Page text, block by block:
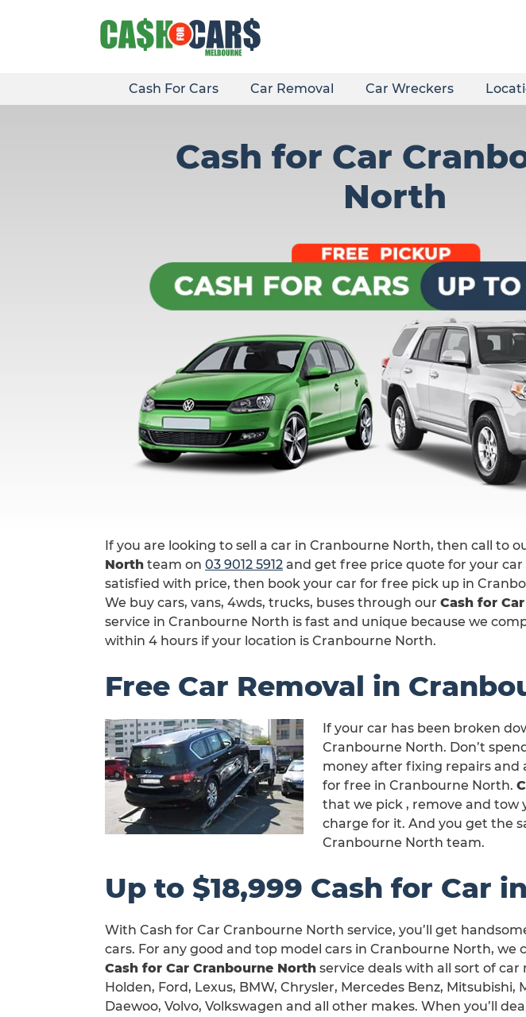
Cash For Cars Car Removal Car Wreckers
Cash for Car
North
If you are looking to sell a car in Cranbourne North, then call to
North team on 03 9012 5912 and get free price quote for your
satisfied with price, then book your car for free pick up in
We buy cars, vans, 4wds, trucks, buses through our Cash for
service in Cranbourne North is fast and unique because we
within 4 hours if your location is Cranbourne North.
Free Car Removal in
If your car has been broken
Cranbourne North. Don’t
money after fixing repairs and
for free in Cranbourne North.
that we pick , remove and tow
charge for it. And you get the
Cranbourne North team.
Up to $18,999 Cash for Car
With Cash for Car Cranbourne North service, you’ll get
cars. For any good and top model cars in Cranbourne North, we
Cash for Car Cranbourne North service deals with all sort of car
Holden, Ford, Lexus, BMW, Chrysler, Mercedes Benz, Mitsubishi,
Daewoo, Volvo, Volkswagen and all other makes. When you’ll